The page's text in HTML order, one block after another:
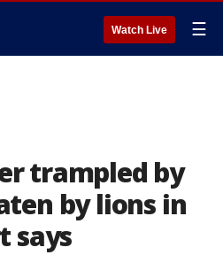
Watch Live ☰
trampled by
by lions in
says